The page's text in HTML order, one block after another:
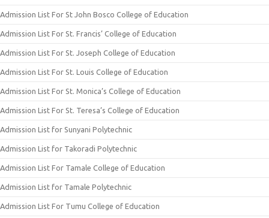
Admission List For St John Bosco College of Education
Admission List For St. Francis’ College of Education
Admission List For St. Joseph College of Education
Admission List For St. Louis College of Education
Admission List For St. Monica’s College of Education
Admission List For St. Teresa’s College of Education
Admission List for Sunyani Polytechnic
Admission List for Takoradi Polytechnic
Admission List For Tamale College of Education
Admission List for Tamale Polytechnic
Admission List For Tumu College of Education